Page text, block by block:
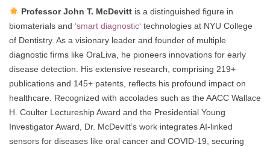
Professor John T. McDevittis a distinguished figure in
biomaterials and ‘smart diagnostic‘ technologies at NYU College
of Dentistry. As a visionary leader and founder of multiple
diagnostic firms like OraLiva, he pioneers innovations for early
disease detection. His extensive research, comprising 219+
publications and 145+ patents, reflects his profound impact on
healthcare. Recognized with accolades such as the AACC Wallace
H. Coulter Lectureship Award and the Presidential Young
Investigator Award, Dr. McDevitt’s work integrates AI-linked
sensors for diseases like oral cancer and COVID-19, securing